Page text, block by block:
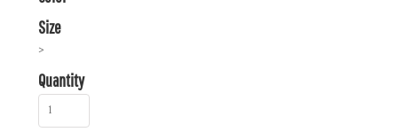
Size
>
Quantity